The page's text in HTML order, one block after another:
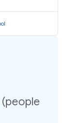
(people